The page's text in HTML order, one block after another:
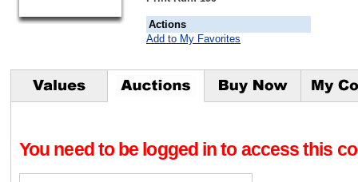
Actions
Add to My Favorites
You need to be logged in to access this